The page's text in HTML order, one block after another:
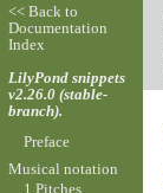
<< Back to
Documentation
Index
LilyPond snippets
v2.26.0 (stable-
branch).
Preface
Musical notation
1 Pitches